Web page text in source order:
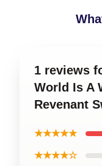
1 reviews
World Is A
Revenant
★★★★★
★★★★☆